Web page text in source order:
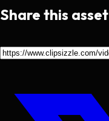
Share this asset